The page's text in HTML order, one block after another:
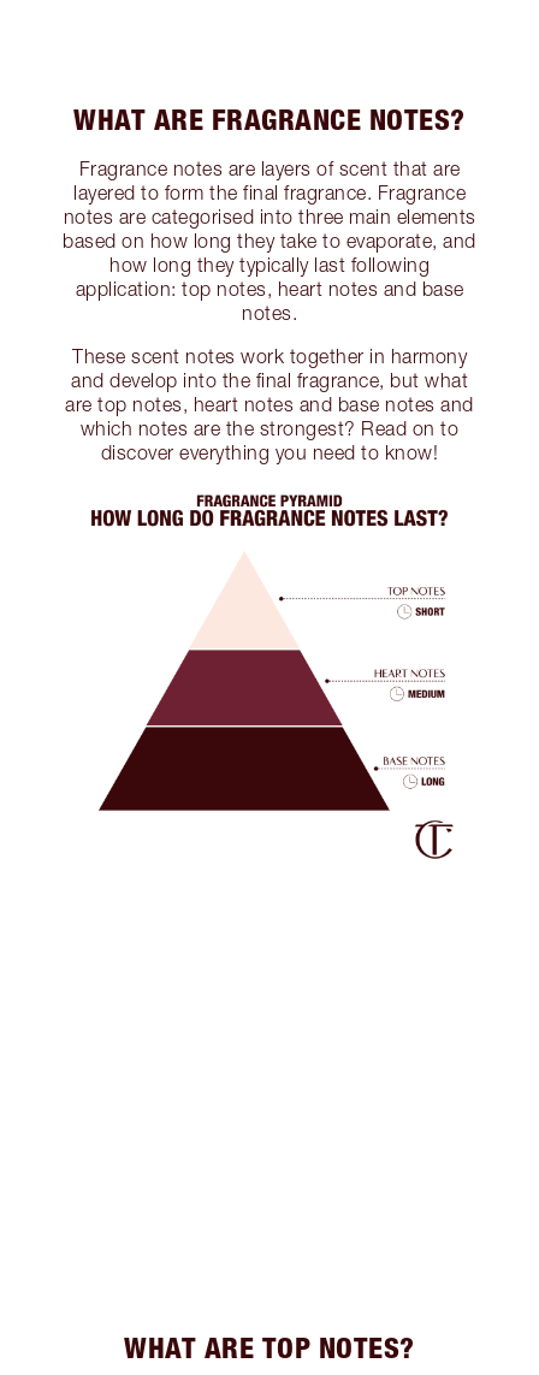
WHAT ARE FRAGRANCE NOTES?
Fragrance notes are layers of scent that are
layered to form the final fragrance. Fragrance
notes are categorised into three main elements
based on how long they take to evaporate, and
how long they typically last following
application: top notes, heart notes and base
notes.
These scent notes work together in harmony
and develop into the final fragrance, but what
are top notes, heart notes and base notes and
which notes are the strongest? Read on to
discover everything you need to know!
WHAT ARE TOP NOTES?